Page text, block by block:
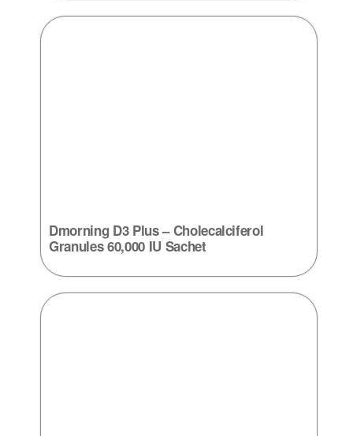
Dmorning D3 Plus – Cholecalciferol
Granules 60,000 IU Sachet